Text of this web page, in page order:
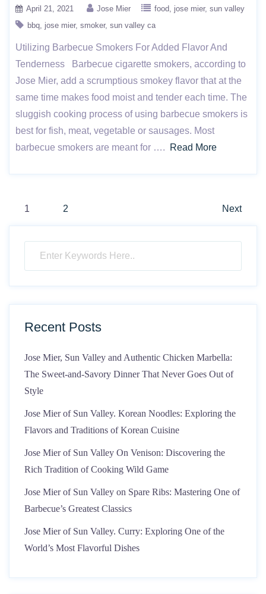
April 21, 2021 Jose Mier food jose mier sun valley
bbq jose mier smoker sun valley ca
Utilizing Barbecue Smokers For Added Flavor And
Tenderness Barbecue cigarette smokers, according to
Jose Mier, add a scrumptious smokey flavor that at the
same time makes food moist and tender each time. The
sluggish cooking process of using barbecue smokers is
best for fish, meat, vegetable or sausages. Most
barbecue smokers are meant for ….
Read More
Posts
pagination
1 2 Next
Recent Posts
Jose Mier, Sun Valley and Authentic Chicken Marbella:
The Sweet-and-Savory Dinner That Never Goes Out of
Style
Jose Mier of Sun Valley. Korean Noodles: Exploring the
Flavors and Traditions of Korean Cuisine
Jose Mier of Sun Valley On Venison: Discovering the
Rich Tradition of Cooking Wild Game
Jose Mier of Sun Valley on Spare Ribs: Mastering One of
Barbecue’s Greatest Classics
Jose Mier of Sun Valley. Curry: Exploring One of the
World’s Most Flavorful Dishes